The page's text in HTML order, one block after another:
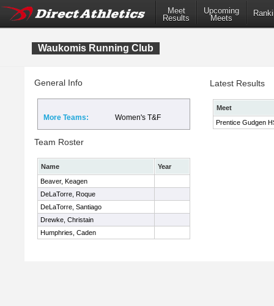
Meet
Results
Upcoming
Meets
Waukomis Running Club
General Info
More Teams: Women's T&F
Team Roster
Name
Year
Beaver, Keagen
DeLaTorre, Roque
DeLaTorre, Santiago
Drewke, Christain
Humphries, Caden
Latest Results
Meet
Prentice Gudgen